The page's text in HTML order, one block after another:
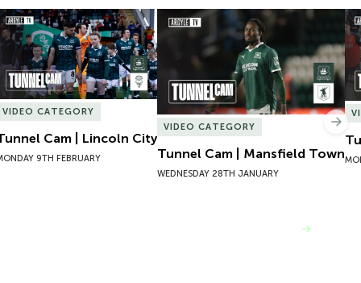
Cam | Lincoln City
VIDEO CATEGORY
Cam | Lincoln City
9TH FEBRUARY
Tunnel Cam | Mansfield Town
VIDEO CATEGORY
Tunnel Cam | Mansfield Town
WEDNESDAY 28TH JANUARY